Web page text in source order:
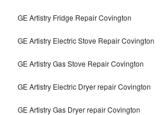
GE Artistry Fridge Repair Covington
GE Artistry Electric Stove Repair Covington
GE Artistry Gas Stove Repair Covington
GE Artistry Electric Dryer repair Covington
GE Artistry Gas Dryer repair Covington